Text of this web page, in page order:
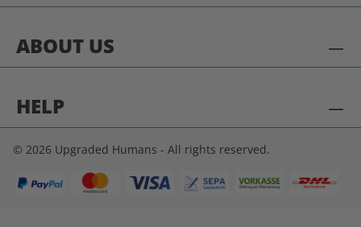
ABOUT US
HELP
© 2026 Upgraded Humans - All rights reserved.